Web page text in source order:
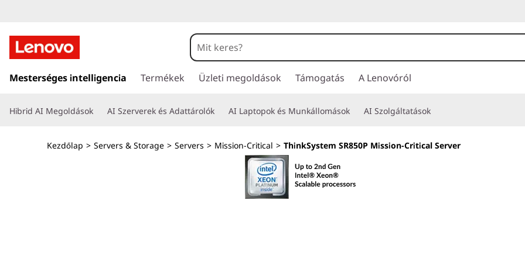
h
n
k
g
s
Mesterséges intelligencia Termékek Üzleti megoldások Támogatás A Lenovóról
Hibrid AI Megoldások AI Szerverek és Adattárolók AI Laptopok és Munkállomások AI Szolgáltatások
Kezdőlap > Servers & Storage > Servers > Mission-Critical > ThinkSystem SR850P Mission-Critical Server